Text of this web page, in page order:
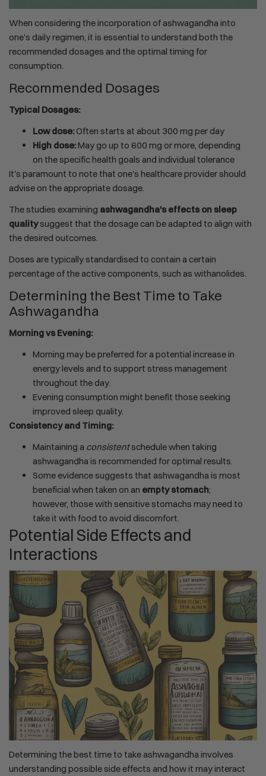
When considering the incorporation of ashwagandha into
one's daily regimen, it is essential to understand both the
recommended dosages and the optimal timing for
consumption.
Recommended Dosages
Typical Dosages:
Low dose:Often starts at about 300 mg per day
High dose:May go up to 600 mg or more, depending
on the specific health goals and individual tolerance
It's paramount to note that one's healthcare provider should
advise on the appropriate dosage.
The studies examining ashwagandha's effects on sleep
qualitysuggest that the dosage can be adapted to align with
the desired outcomes.
Doses are typically standardised to contain a certain
percentage of the active components, such as withanolides.
Determining the Best Time to Take
Ashwagandha
Morning vs Evening:
Morning may be preferred for a potential increase in
energy levels and to support stress management
throughout the day.
Evening consumption might benefit those seeking
improved sleep quality.
Consistency and Timing:
Maintaining a consistentschedule when taking
ashwagandha is recommended for optimal results.
Some evidence suggests that ashwagandha is most
beneficial when taken on an empty stomach;
however, those with sensitive stomachs may need to
take it with food to avoid discomfort.
Potential Side Effects and
Interactions
Determining the best time to take ashwagandha involves
understanding possible side effects and how it may interact